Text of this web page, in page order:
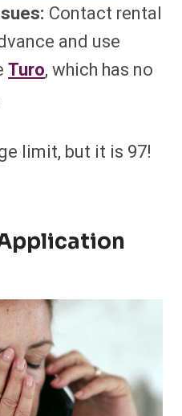
Contact rental
and use
Turo, which has no
limit, but it is 97!